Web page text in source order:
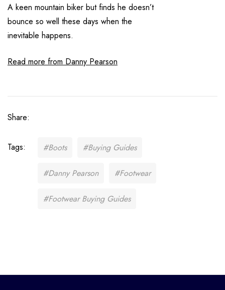
A keen mountain biker but finds he doesn’t
bounce so well these days when the
inevitable happens.
Read more from Danny Pearson
Share:
Tags: #Boots #Buying Guides
#Danny Pearson #Footwear
#Footwear Buying Guides